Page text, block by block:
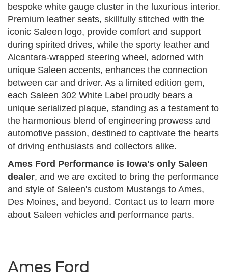
bespoke white gauge cluster in the luxurious interior.
Premium leather seats, skillfully stitched with the
iconic Saleen logo, provide comfort and support
during spirited drives, while the sporty leather and
Alcantara-wrapped steering wheel, adorned with
unique Saleen accents, enhances the connection
between car and driver. As a limited edition gem,
each Saleen 302 White Label proudly bears a
unique serialized plaque, standing as a testament to
the harmonious blend of engineering prowess and
automotive passion, destined to captivate the hearts
of driving enthusiasts and collectors alike.
Ames Ford Performance is Iowa's only Saleen
dealer, and we are excited to bring the performance
and style of Saleen's custom Mustangs to Ames,
Des Moines, and beyond. Contact us to learn more
about Saleen vehicles and performance parts.
Ames Ford